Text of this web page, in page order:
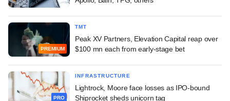
PREMIUM
TMT
Peak XV Partners, Elevation Capital reap over
$100 mn each from early-stage bet
PRO
INFRASTRUCTURE
Lightrock, Moore face losses as IPO-bound
Shiprocket sheds unicorn tag